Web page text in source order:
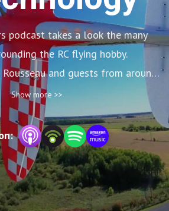
podcast takes a look the many
the RC flying hobby.
and guests from around
the world.
Show more >>